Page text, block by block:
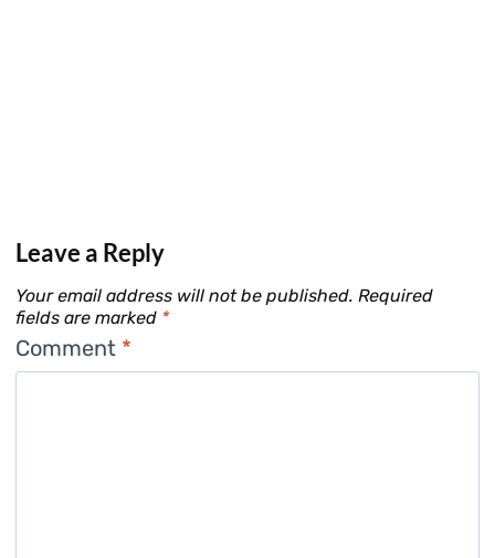
Leave a Reply
Your email address will not be published. Required
fields are marked *
Comment *